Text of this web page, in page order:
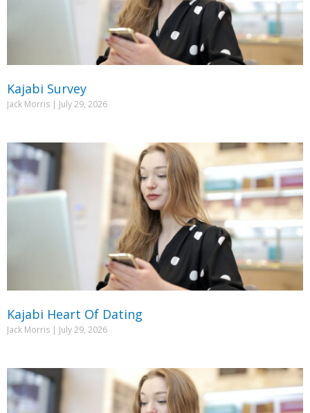
Kajabi Survey
Jack Morris July 29, 2026
Kajabi Heart Of Dating
Jack Morris July 29, 2026